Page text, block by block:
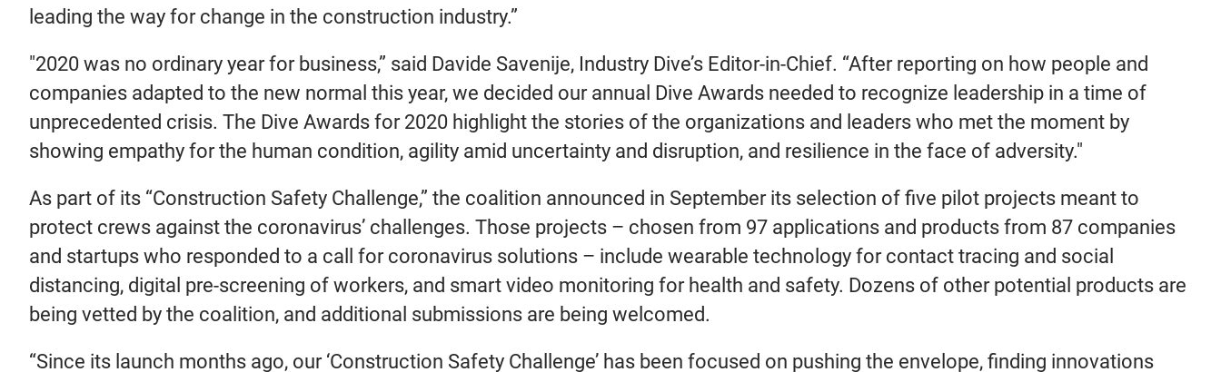
leading the way for change in the construction industry.”
"2020 was no ordinary year for business,” said Davide Savenije, Industry Dive’s Editor-in-Chief. “After reporting on how people and
companies adapted to the new normal this year, we decided our annual Dive Awards needed to recognize leadership in a time of
unprecedented crisis. The Dive Awards for 2020 highlight the stories of the organizations and leaders who met the moment by
showing empathy for the human condition, agility amid uncertainty and disruption, and resilience in the face of adversity."
As part of its “Construction Safety Challenge,” the coalition announced in September its selection of five pilot projects meant to
protect crews against the coronavirus’ challenges. Those projects – chosen from 97 applications and products from 87 companies
and startups who responded to a call for coronavirus solutions – include wearable technology for contact tracing and social
distancing, digital pre-screening of workers, and smart video monitoring for health and safety. Dozens of other potential products are
being vetted by the coalition, and additional submissions are being welcomed.
“Since its launch months ago, our ‘Construction Safety Challenge’ has been focused on pushing the envelope, finding innovations